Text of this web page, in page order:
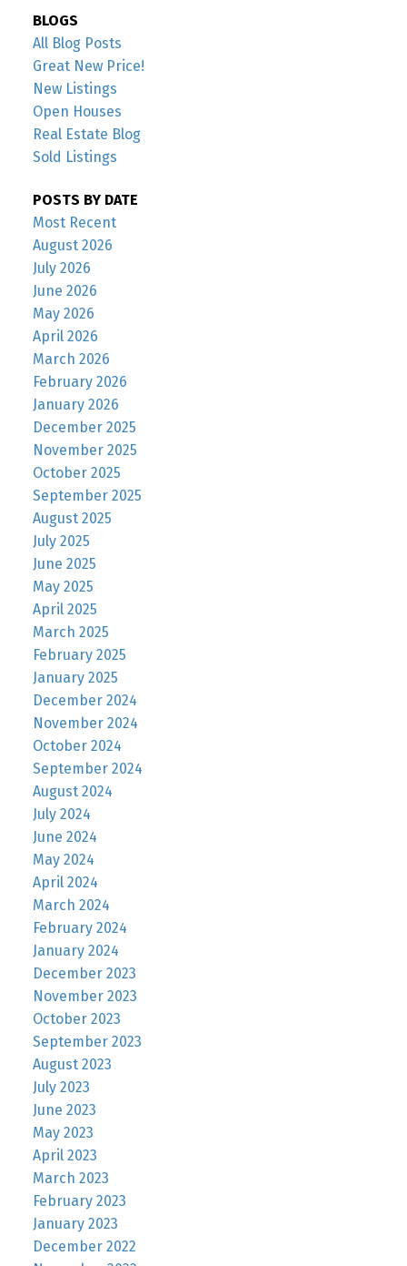
BLOGS
All Blog Posts
Great New Price!
New Listings
Open Houses
Real Estate Blog
Sold Listings
POSTS BY DATE
Most Recent
August 2026
July 2026
June 2026
May 2026
April 2026
March 2026
February 2026
January 2026
December 2025
November 2025
October 2025
September 2025
August 2025
July 2025
June 2025
May 2025
April 2025
March 2025
February 2025
January 2025
December 2024
November 2024
October 2024
September 2024
August 2024
July 2024
June 2024
May 2024
April 2024
March 2024
February 2024
January 2024
December 2023
November 2023
October 2023
September 2023
August 2023
July 2023
June 2023
May 2023
April 2023
March 2023
February 2023
January 2023
December 2022